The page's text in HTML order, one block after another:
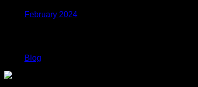
February 2024
Blog